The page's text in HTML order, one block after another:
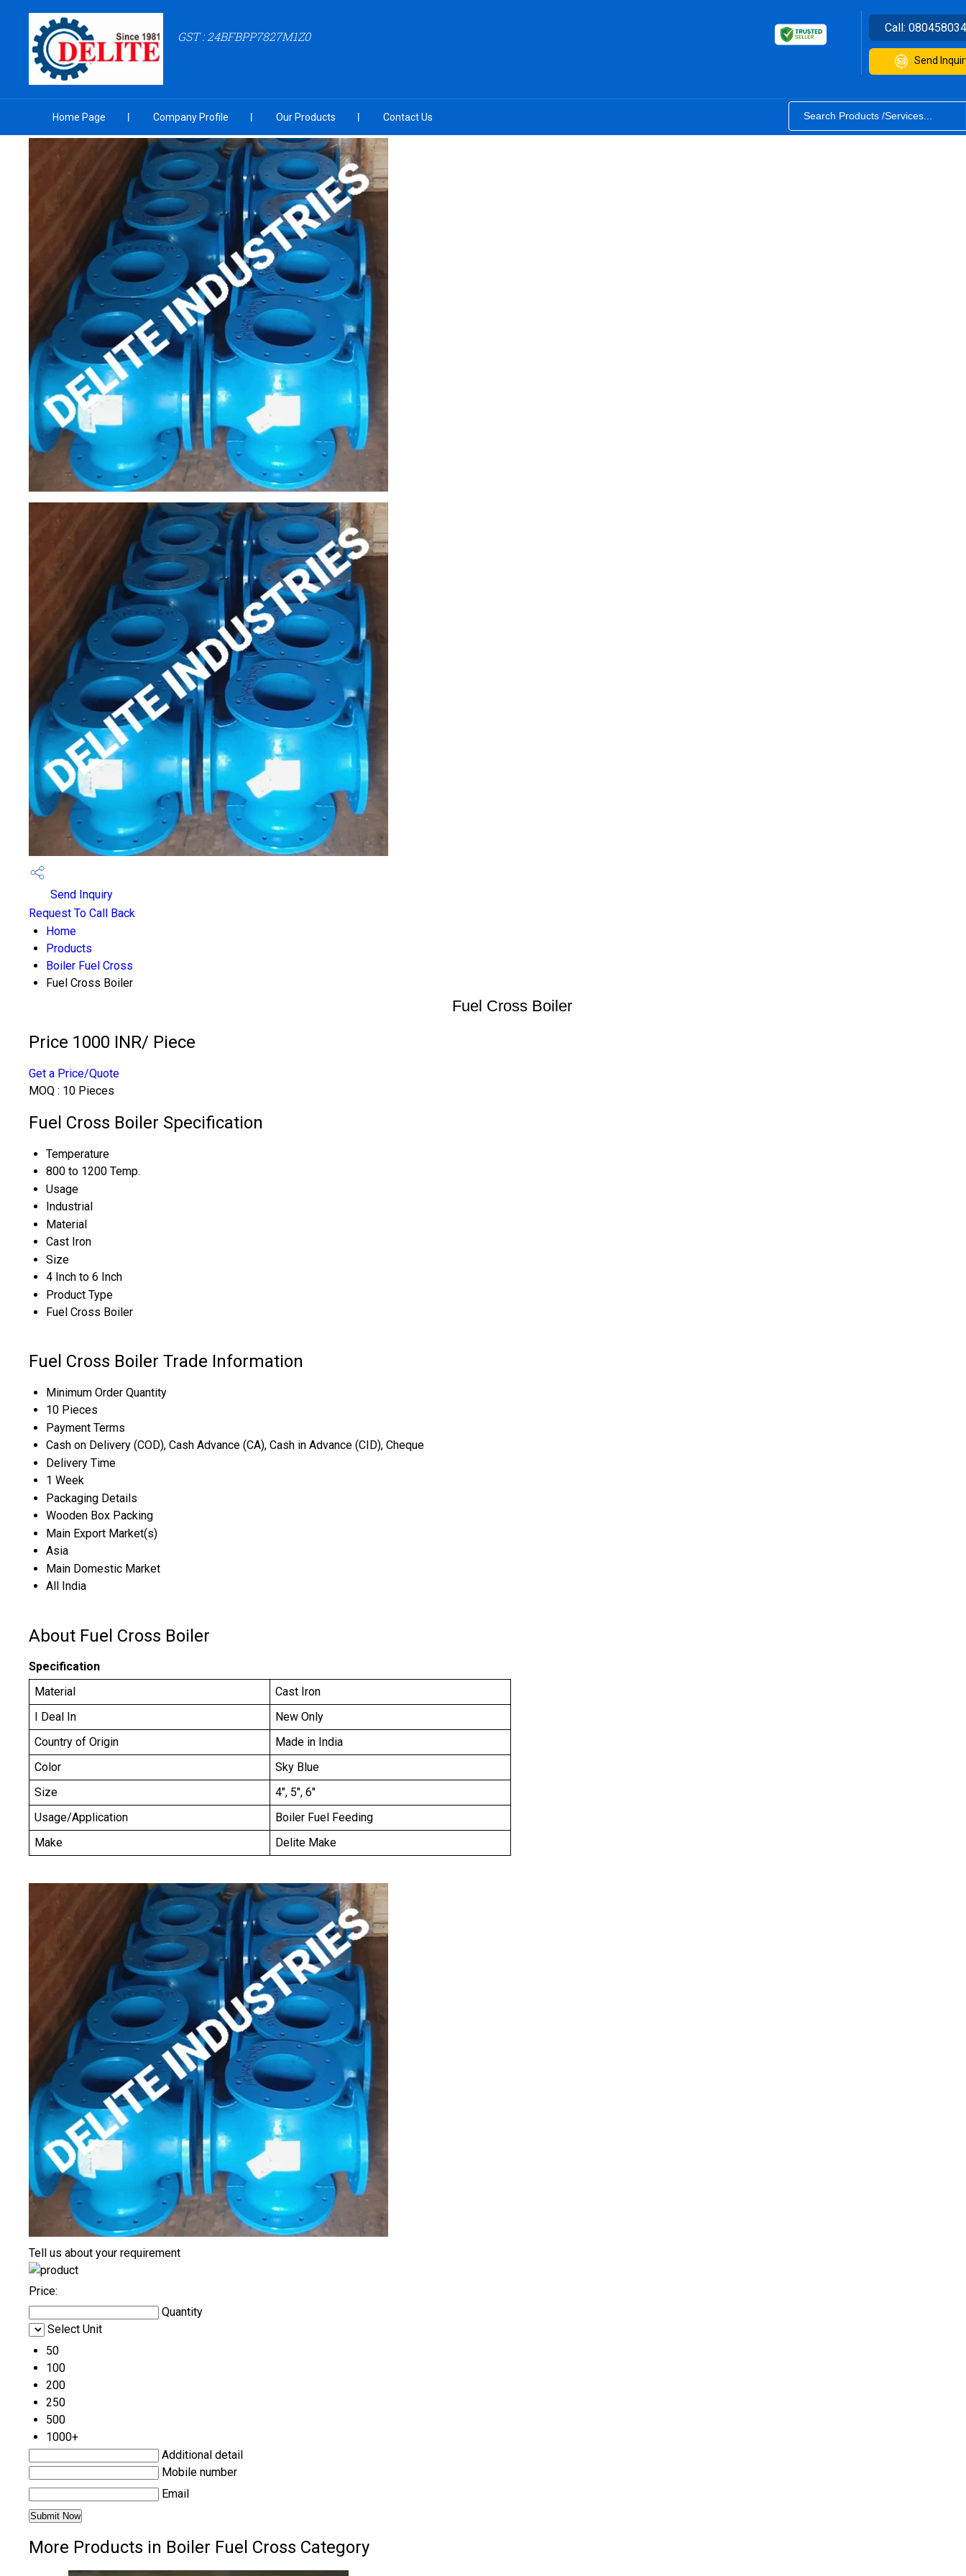
GST : 24BFBPP7827M1Z0
Call:
Send
Home Page Company Profile Our Products Contact Us
Send Inquiry
Request To Call Back
Home
Products
Boiler Fuel Cross
Fuel Cross Boiler
Fuel Cross Boiler
Price 1000 INR/ Piece
Get a Price/Quote
MOQ : 10 Pieces
Fuel Cross Boiler Specification
Temperature
800 to 1200 Temp.
Usage
Industrial
Material
Cast Iron
Size
4 Inch to 6 Inch
Product Type
Fuel Cross Boiler
Fuel Cross Boiler Trade Information
Minimum Order Quantity
10 Pieces
Payment Terms
Cash on Delivery (COD), Cash Advance (CA), Cash in Advance (CID), Cheque
Delivery Time
1 Week
Packaging Details
Wooden Box Packing
Main Export Market(s)
Asia
Main Domestic Market
All India
About Fuel Cross Boiler
Specification
Material
Cast Iron
I Deal In
New Only
Country of Origin
Made in India
Color
Sky Blue
Size
4", 5", 6"
Usage/Application
Boiler Fuel Feeding
Make
Delite Make
Tell us about your requirement
Price:
Quantity
Select Unit
50
100
200
250
500
1000+
Additional detail
Mobile number
Email
More Products in Boiler Fuel Cross Category